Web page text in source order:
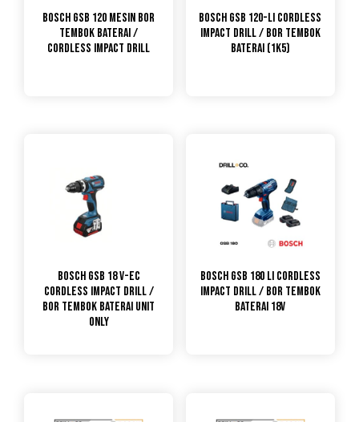
Bosch GSB 120 Mesin Bor
Tembok Baterai /
Cordless Impact Drill
Bosch GSB 120-LI Cordless
Impact Drill / Bor Tembok
Baterai (1K5)
Bosch GSB 18 V-EC
Cordless Impact Drill /
Bor Tembok Baterai Unit
Only
Bosch GSB 180 LI Cordless
Impact Drill / Bor Tembok
Baterai 18V